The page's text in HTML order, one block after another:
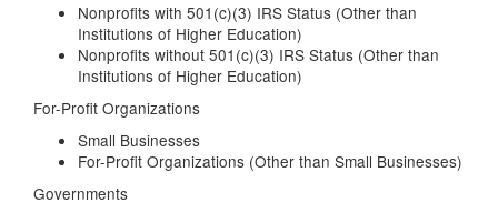
Nonprofits with 501(c)(3) IRS Status (Other than
Institutions of Higher Education)
Nonprofits without 501(c)(3) IRS Status (Other than
Institutions of Higher Education)
For-Profit Organizations
Small Businesses
For-Profit Organizations (Other than Small Businesses)
Governments